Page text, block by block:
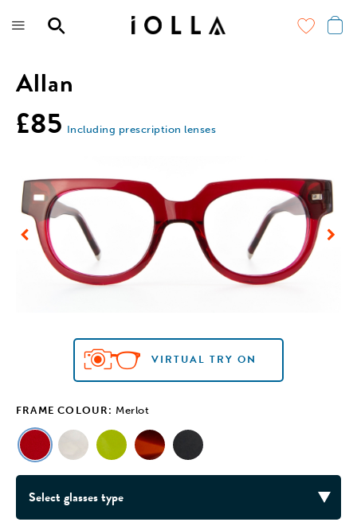
main
Allan
£85 Including prescription lenses
VIRTUAL TRY ON
FRAME COLOUR: Merlot